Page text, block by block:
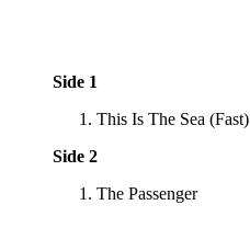
Side 1
This Is The Sea (Fast)
Side 2
The Passenger